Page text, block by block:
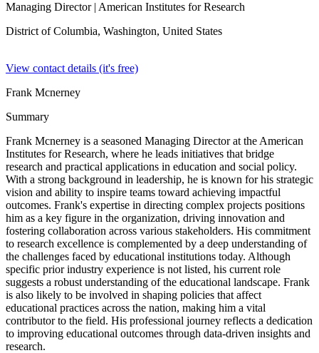
Managing Director| American Institutes for Research
District of Columbia, Washington, United States
View contact details (it's free)
Frank Mcnerney
Summary
Frank Mcnerney is a seasoned Managing Director at the American
Institutes for Research, where he leads initiatives that bridge
research and practical applications in education and social policy.
With a strong background in leadership, he is known for his strategic
vision and ability to inspire teams toward achieving impactful
outcomes. Frank's expertise in directing complex projects positions
him as a key figure in the organization, driving innovation and
fostering collaboration across various stakeholders. His commitment
to research excellence is complemented by a deep understanding of
the challenges faced by educational institutions today. Although
specific prior industry experience is not listed, his current role
suggests a robust understanding of the educational landscape. Frank
is also likely to be involved in shaping policies that affect
educational practices across the nation, making him a vital
contributor to the field. His professional journey reflects a dedication
to improving educational outcomes through data-driven insights and
research.